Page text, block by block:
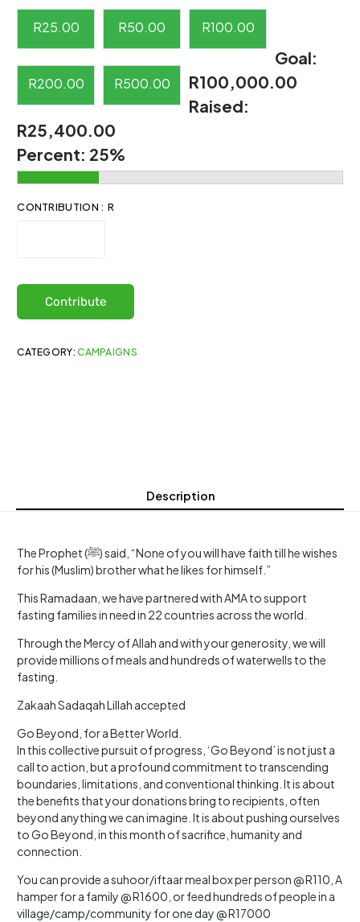
R25.00 R50.00 R100.00
R200.00 R500.00
Goal:
R100,000.00
Raised:
R25,400.00
Percent: 25%
CONTRIBUTION : R
Contribute
CATEGORY:CAMPAIGNS
Description
The Prophet (ﷺ) said, “None of you will have faith till he wishes
for his (Muslim) brother what he likes for himself.”
This Ramadaan, we have partnered with AMA to support
fasting families in need in 22 countries across the world.
Through the Mercy of Allah and with your generosity, we will
provide millions of meals and hundreds of waterwells to the
fasting.
Zakaah Sadaqah Lillah accepted
Go Beyond, for a Better World.
In this collective pursuit of progress, ‘Go Beyond’ is not just a
call to action, but a profound commitment to transcending
boundaries, limitations, and conventional thinking. It is about
the benefits that your donations bring to recipients, often
beyond anything we can imagine. It is about pushing ourselves
to Go Beyond, in this month of sacrifice, humanity and
connection.
You can provide a suhoor/iftaar meal box per person @ R110, A
hamper for a family @ R1600, or feed hundreds of people in a
village/camp/community for one day @ R17000